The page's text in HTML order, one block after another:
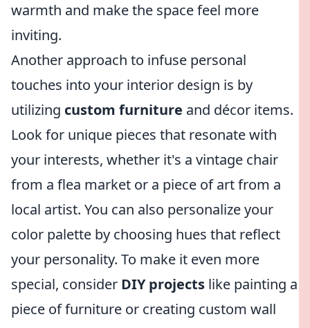
warmth and make the space feel more
inviting.
Another approach to infuse personal
touches into your interior design is by
utilizing custom furniture and décor items.
Look for unique pieces that resonate with
your interests, whether it's a vintage chair
from a flea market or a piece of art from a
local artist. You can also personalize your
color palette by choosing hues that reflect
your personality. To make it even more
special, consider DIY projects like painting a
piece of furniture or creating custom wall